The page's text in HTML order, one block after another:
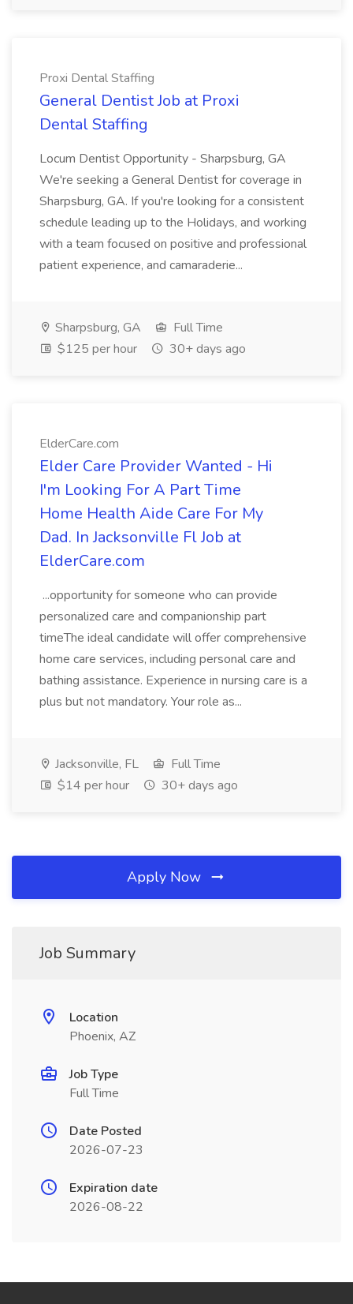
Proxi Dental Staffing
General Dentist Job at Proxi
Dental Staffing
Locum Dentist Opportunity - Sharpsburg, GA
We're seeking a General Dentist for coverage in
Sharpsburg, GA. If you're looking for a consistent
schedule leading up to the Holidays, and working
with a team focused on positive and professional
patient experience, and camaraderie...
Sharpsburg, GA
Full Time
$125 per hour
30+ days ago
ElderCare.com
Elder Care Provider Wanted - Hi
I'm Looking For A Part Time
Home Health Aide Care For My
Dad. In Jacksonville Fl Job at
ElderCare.com
...opportunity for someone who can provide
personalized care and companionship part
timeThe ideal candidate will offer comprehensive
home care services, including personal care and
bathing assistance. Experience in nursing care is a
plus but not mandatory. Your role as...
Jacksonville, FL
Full Time
$14 per hour
30+ days ago
Apply Now
Job Summary
Location
Phoenix, AZ
Job Type
Full Time
Date Posted
2026-07-23
Expiration date
2026-08-22